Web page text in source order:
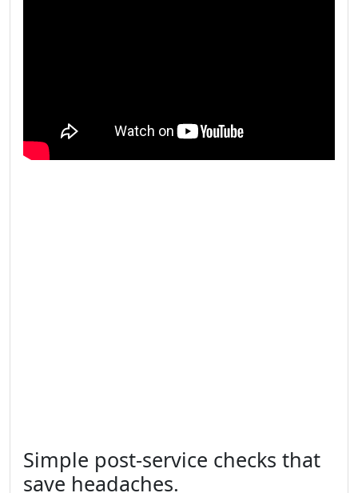
Simple post-service checks that
save headaches.